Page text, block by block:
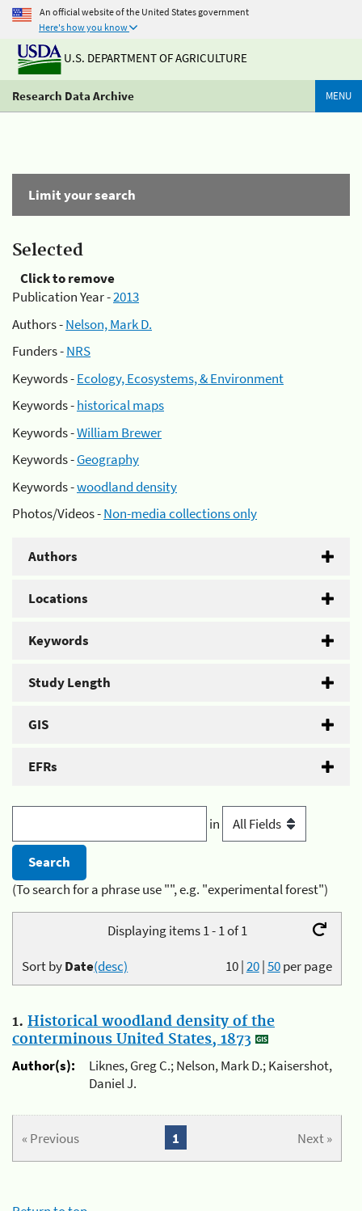
An official website of the United States government
Here's how you know
U.S. DEPARTMENT OF AGRICULTURE
Research Data Archive MENU
Limit your search
Selected
Click to remove
Publication Year -2013
Authors -Nelson, Mark D.
Funders -NRS
Keywords -Ecology, Ecosystems, & Environment
Keywords -historical maps
Keywords -William Brewer
Keywords -Geography
Keywords -woodland density
Photos/Videos -Non-media collections only
Authors
Locations
Keywords
Study Length
GIS
EFRs
in
(To search for a phrase use "", e.g. "experimental forest")
Displaying items 1 - 1 of 1
10|20|50per page
Sort byDate(desc)
1. Historical woodland density of the
conterminous United States, 1873
Author(s):
Liknes, Greg C.; Nelson, Mark D.; Kaisershot,
Daniel J.
« Previous Next »
1